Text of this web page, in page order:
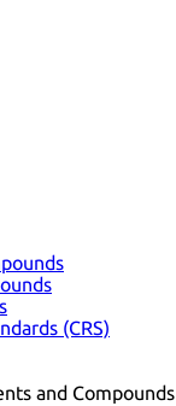
(CRS)
and Compounds